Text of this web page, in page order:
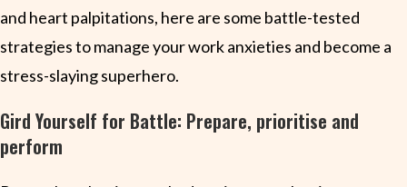
and heart palpitations, here are some battle-tested
strategies to manage your work anxieties and become a
stress-slaying superhero.
Gird Yourself for Battle: Prepare, prioritise and
perform